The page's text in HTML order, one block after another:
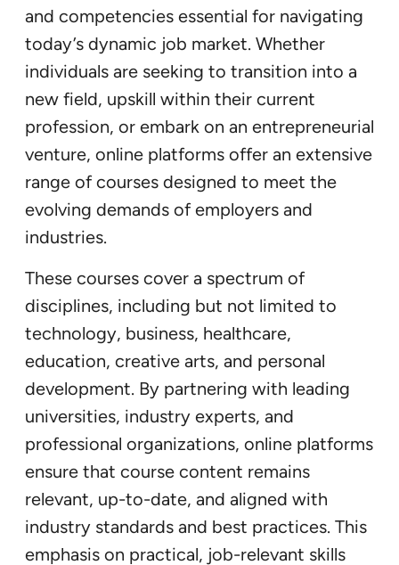
and competencies essential for navigating
today’s dynamic job market. Whether
individuals are seeking to transition into a
new field, upskill within their current
profession, or embark on an entrepreneurial
venture, online platforms offer an extensive
range of courses designed to meet the
evolving demands of employers and
industries.
These courses cover a spectrum of
disciplines, including but not limited to
technology, business, healthcare,
education, creative arts, and personal
development. By partnering with leading
universities, industry experts, and
professional organizations, online platforms
ensure that course content remains
relevant, up-to-date, and aligned with
industry standards and best practices. This
emphasis on practical, job-relevant skills